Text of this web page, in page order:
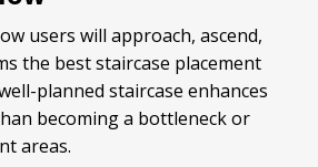
users will approach, ascend,
the best staircase placement
planned staircase enhances
becoming a bottleneck or
areas.